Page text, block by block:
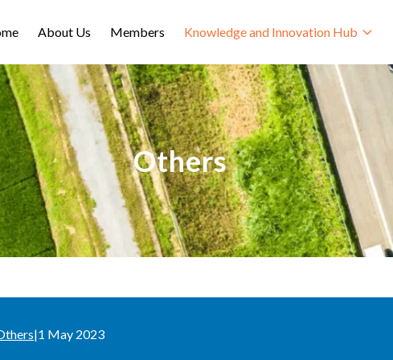
About Us Members Knowledge and Innovation Hub
Others
|1 May 2023